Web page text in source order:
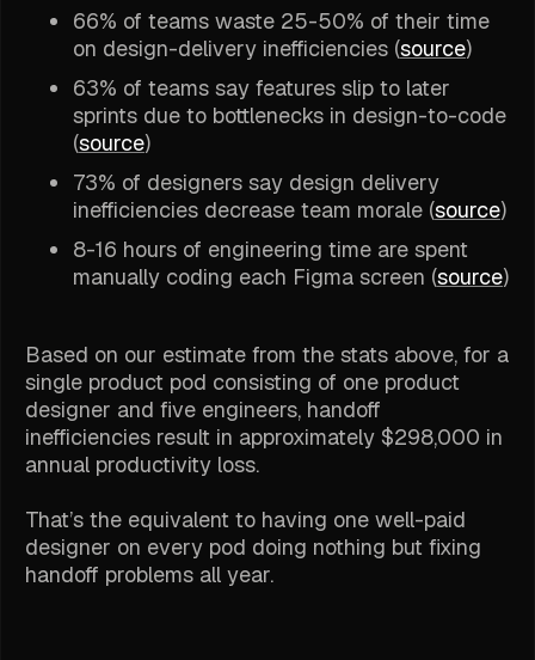
66% of teams waste 25-50% of their time
on design-delivery inefficiencies (source)
63% of teams say features slip to later
sprints due to bottlenecks in design-to-code
(source)
73% of designers say design delivery
inefficiencies decrease team morale (source)
8-16 hours of engineering time are spent
manually coding each Figma screen (source)
Based on our estimate from the stats above, for a
single product pod consisting of one product
designer and five engineers, handoff
inefficiencies result in approximately $298,000 in
annual productivity loss.
That’s the equivalent to having one well-paid
designer on every pod doing nothing but fixing
handoff problems all year.